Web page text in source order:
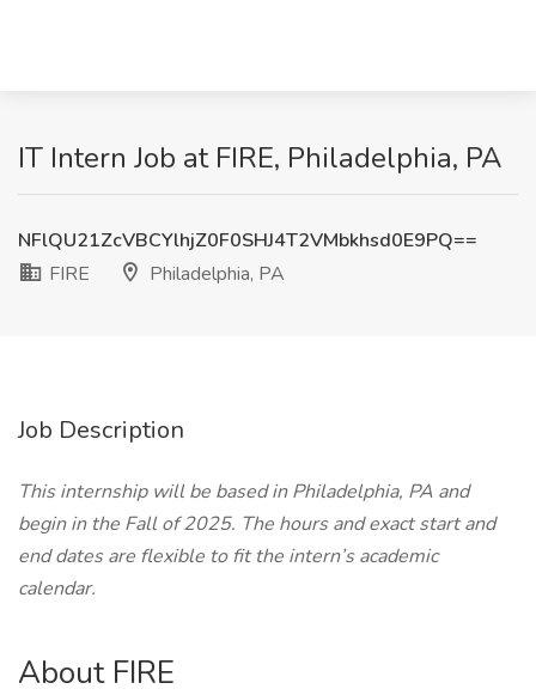
IT Intern Job at FIRE, Philadelphia, PA
NFlQU21ZcVBCYlhjZ0F0SHJ4T2VMbkhsd0E9PQ==
FIRE
Philadelphia, PA
Job Description
This internship will be based in Philadelphia, PA and
begin in the Fall of 2025. The hours and exact start and
end dates are flexible to fit the intern’s academic
calendar.
About FIRE